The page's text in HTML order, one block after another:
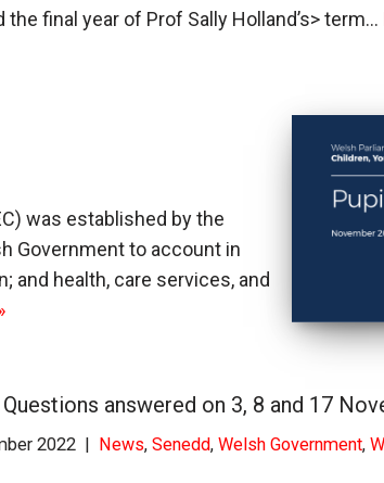
the final year of Prof Sally Holland’s> term…
was established by the
Government to account in
and health, care services, and
answered on 3, 8 and 17
2022 News, Senedd, Welsh Government,